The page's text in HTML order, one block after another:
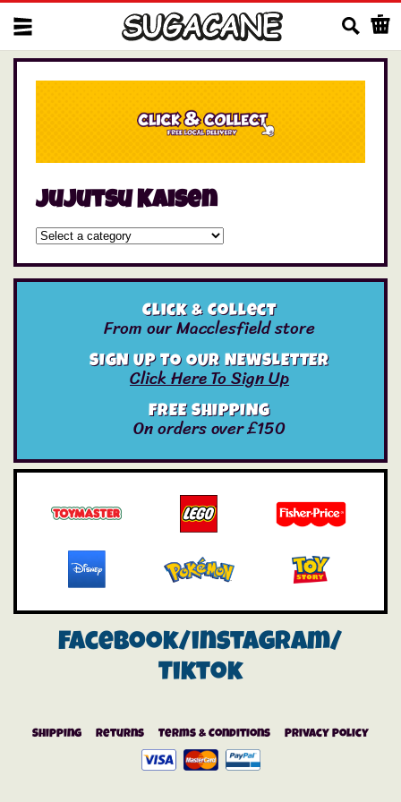
Jujutsu Kaisen
Click & Collect
From our Macclesfield store
SIGN UP TO OUR NEWSLETTER
Click Here To Sign Up
FREE SHIPPING
On orders over £150
Facebook/instagram/
Tiktok
Shipping Returns Terms & Conditions Privacy Policy